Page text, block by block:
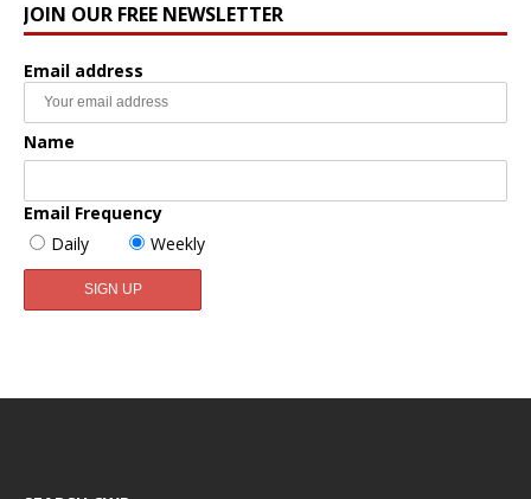
JOIN OUR FREE NEWSLETTER
Email address
Name
Email Frequency
Daily
Weekly